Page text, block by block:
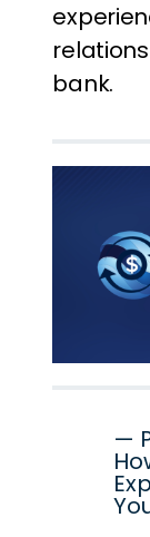
bank.
—